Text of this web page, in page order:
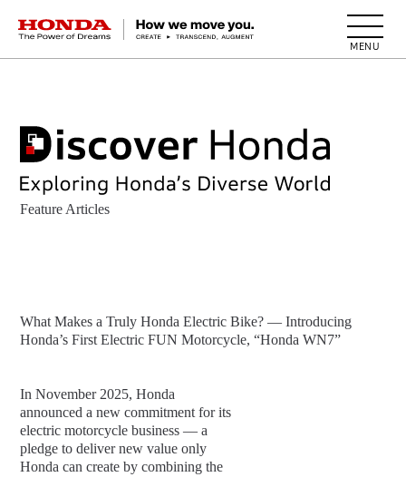
HONDA The Power of Dreams
Feature Articles
What Makes a Truly Honda Electric Bike? — Introducing
Honda’s First Electric FUN Motorcycle, “Honda WN7”
In November 2025, Honda
announced a new commitment for its
electric motorcycle business — a
pledge to deliver new value only
Honda can create by combining the